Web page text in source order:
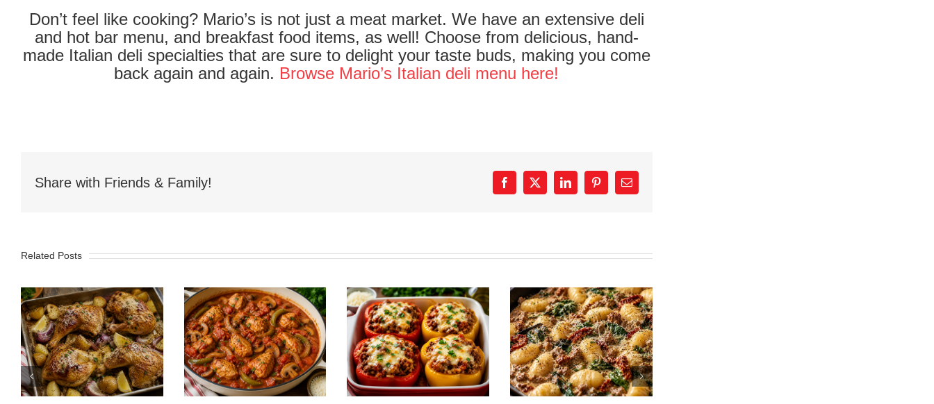
Don’t feel like cooking? Mario’s is not just a meat market. We have an extensive deli
and hot bar menu, and breakfast food items, as well! Choose from delicious, hand-
made Italian deli specialties that are sure to delight your taste buds, making you come
back again and again. Browse Mario’s Italian deli menu here!
Share with Friends & Family! Facebook
X LinkedInPinterestEmail
Related Posts